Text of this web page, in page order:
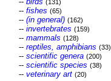
(131)
-- fishes (65)
-- (in general) (162)
-- invertebrates (159)
-- mammals (128)
-- reptiles, amphibians (33)
-- scientific genera (200)
-- scientific species (38)
-- veterinary art (20)